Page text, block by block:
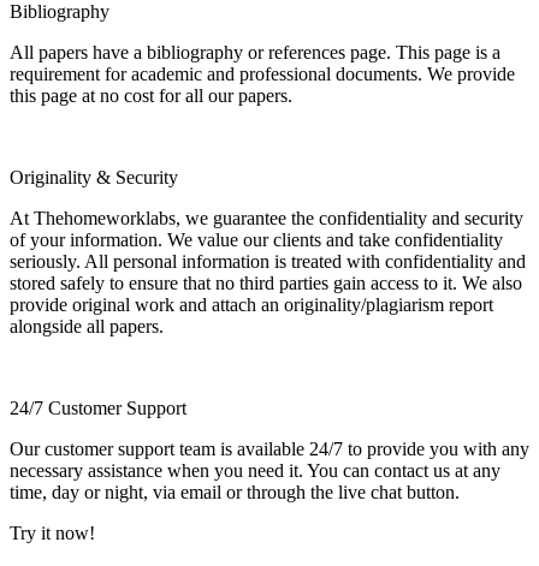
Bibliography
All papers have a bibliography or references page. This page is a
requirement for academic and professional documents. We provide
this page at no cost for all our papers.
Originality & Security
At Thehomeworklabs, we guarantee the confidentiality and security
of your information. We value our clients and take confidentiality
seriously. All personal information is treated with confidentiality and
stored safely to ensure that no third parties gain access to it. We also
provide original work and attach an originality/plagiarism report
alongside all papers.
24/7 Customer Support
Our customer support team is available 24/7 to provide you with any
necessary assistance when you need it. You can contact us at any
time, day or night, via email or through the live chat button.
Try it now!